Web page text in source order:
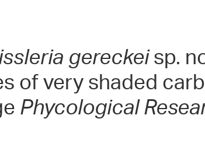
gereckeisp.
of very shaded
Phycological